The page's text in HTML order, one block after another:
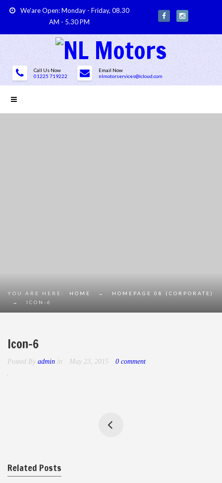
We'are Open: Monday - Friday, 08.30
AM - 5.30 PM
Call Us Now
01225 719222
Email Now
nlmotorservices@icloud.com
YOU ARE HERE: HOME →
HOMEPAGE 08 (CORPORATE)
→
ICON-6
Icon-6
Posted By admin in May 23, 2015 0 comment
Related Posts